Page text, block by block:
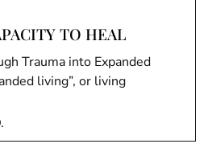
TO HEAL
Trauma into Expanded
living”, or living